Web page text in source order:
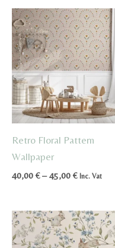
Retro Floral Pattern
Wallpaper
40,00 € – 45,00 €Price
through
45,00 €
Inc. Vat